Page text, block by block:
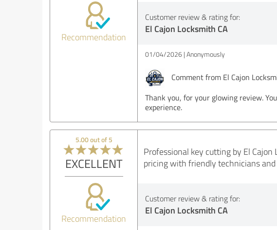
Recommendation
Customer review & rating for:
El Cajon Locksmith CA
01/04/2026 Anonymously
Comment from El Cajon
Thank you, for your glowing review.
experience.
5.00 out of 5
EXCELLENT
Recommendation
Professional key cutting by El
pricing with friendly technicians
Customer review & rating for:
El Cajon Locksmith CA